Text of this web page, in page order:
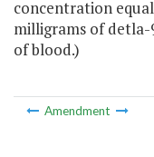
concentration
milligrams of
of blood.)
Amendment